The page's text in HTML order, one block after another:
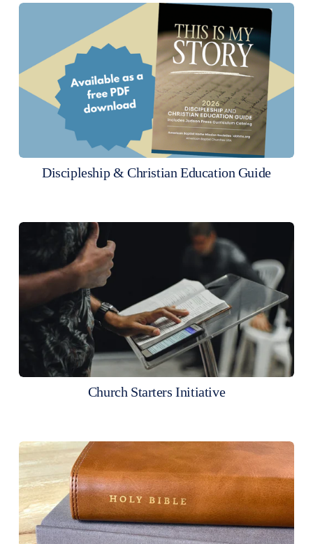
Discipleship & Christian Education Guide
Church Starters Initiative